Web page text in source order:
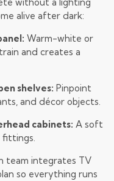
alive after dark:
Warm-white or
and creates a
shelves: Pinpoint
and décor objects.
cabinets: A soft
fittings.
team integrates TV
so everything runs